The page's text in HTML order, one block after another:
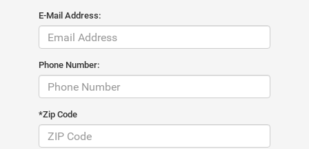
E-Mail Address:
Phone Number:
*Zip Code